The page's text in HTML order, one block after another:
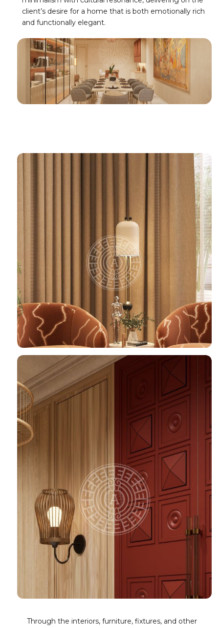
client’s desire for a home that is both emotionally rich
and functionally elegant.
Through the interiors, furniture, fixtures, and other